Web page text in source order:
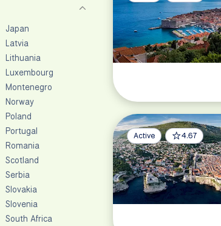
Japan
Latvia
Lithuania
Luxembourg
Montenegro
Norway
Poland
Portugal
Romania
Scotland
Serbia
Slovakia
Slovenia
South Africa
Active 4.67